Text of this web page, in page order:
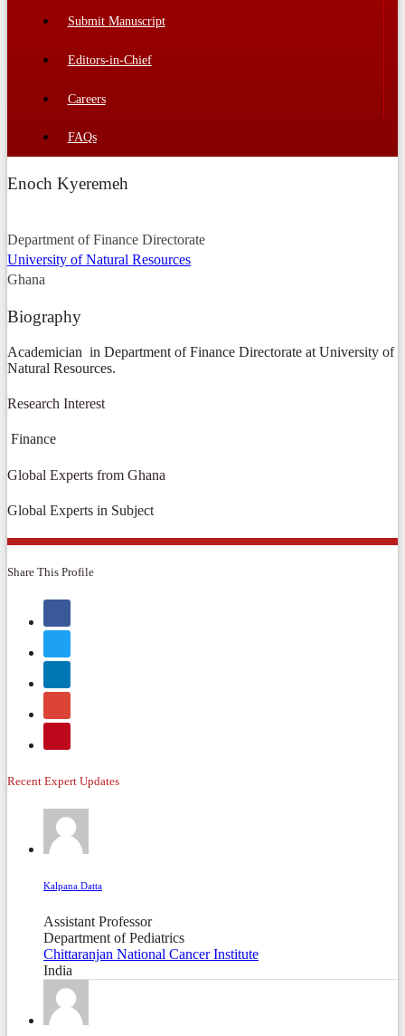
Submit Manuscript
Editors-in-Chief
Careers
FAQs
Enoch Kyeremeh
Department of Finance Directorate
University of Natural Resources
Ghana
Biography
Academician in Department of Finance Directorate at University of
Natural Resources.
Research Interest
Finance
Global Experts from Ghana
Global Experts in Subject
Share This Profile
Recent Expert Updates
Kalpana Datta
Assistant Professor
Department of Pediatrics
Chittaranjan National Cancer Institute
India